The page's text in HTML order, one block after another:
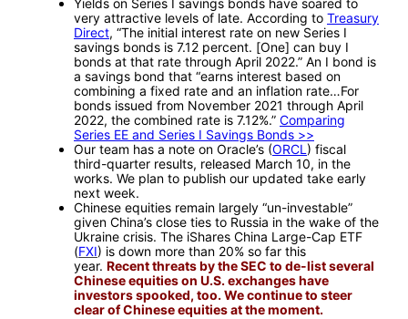
Yields on Series I savings bonds have soared to
very attractive levels of late. According to Treasury
Direct, “The initial interest rate on new Series I
savings bonds is 7.12 percent. [One] can buy I
bonds at that rate through April 2022.” An I bond is
a savings bond that “earns interest based on
combining a fixed rate and an inflation rate…For
bonds issued from November 2021 through April
2022, the combined rate is 7.12%.” Comparing
Series EE and Series I Savings Bonds >>
Our team has a note on Oracle’s (ORCL ) fiscal
third-quarter results, released March 10, in the
works. We plan to publish our updated take early
next week.
Chinese equities remain largely “un-investable”
given China’s close ties to Russia in the wake of the
Ukraine crisis. The iShares China Large-Cap ETF
(FXI) is down more than 20% so far this
year. Recent threats by the SEC to de-list several
Chinese equities on U.S. exchanges have
investors spooked, too. We continue to steer
clear of Chinese equities at the moment.